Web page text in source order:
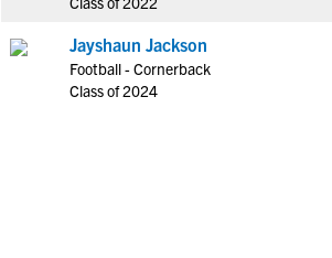
Jayshaun Jackson
Football - Cornerback
Class of 2024